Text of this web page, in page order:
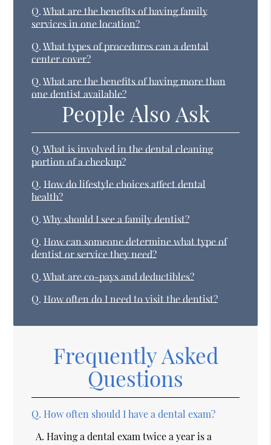
Q. What are the benefits of having family
services in one location?
Q. What types of procedures can a dental
center cover?
Q. What are the benefits of having more than
one dentist available?
People Also Ask
Q. What is involved in the dental cleaning
portion of a checkup?
Q. How do lifestyle choices affect dental
health?
Q. Why should I see a family dentist?
Q. How can someone determine what type of
dentist or service they need?
Q. What are co-pays and deductibles?
Q. How often do I need to visit the dentist?
Frequently Asked
Questions
Q. How often should I have a dental exam?
A. Having a dental exam twice a year is a